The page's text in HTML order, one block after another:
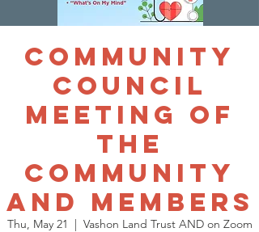
Community
Council
Meeting of
The
Community
and Members
Thu, May 21
  |
Vashon Land Trust AND on Zoom